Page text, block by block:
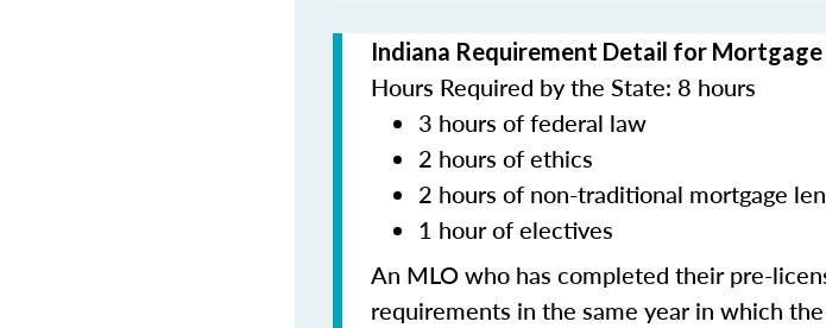
Indiana Requirement Detail for
Hours Required by the State: 8 hours
3 hours of federal law
2 hours of ethics
2 hours of non-traditional mortgage
1 hour of electives
An MLO who has completed their pre-
requirements in the same year in which